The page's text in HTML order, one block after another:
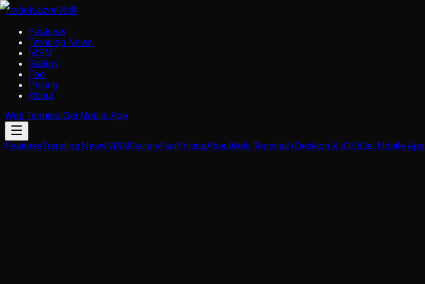
TradeKaizen改善
Features
Trending News
NISM
Gallery
Faq
Pricing
About
Web Terminal Get Mobile App
FeaturesTrending NewsNISMGalleryFaqPricingAboutWeb Terminal (Desktop & iOS)Get Mobile App